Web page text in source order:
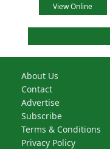
View Online
About Us
Contact
Advertise
Subscribe
Terms & Conditions
Privacy Policy